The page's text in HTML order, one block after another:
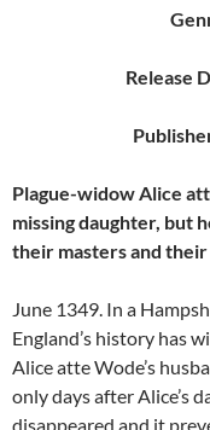
Release
Plague-widow Alice
missing daughter, but
their masters and
June 1349. In a
England’s history has
Alice atte Wode’s
only days after Alice’s
disappeared and it